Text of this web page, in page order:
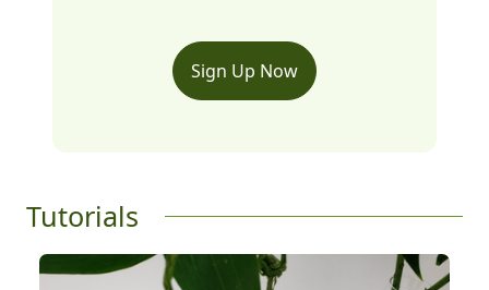
Sign Up Now
Tutorials